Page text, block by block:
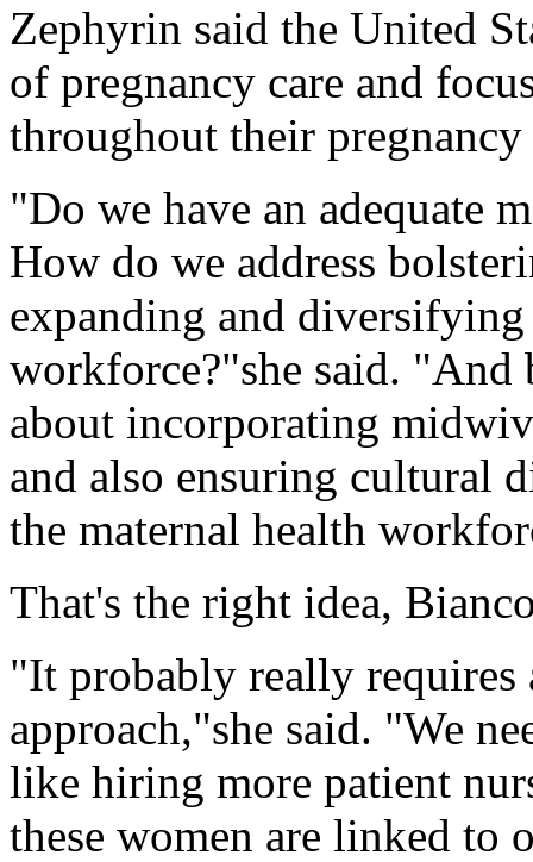
Zephyrin said the United
of pregnancy care and
throughout their
"Do we have an adequate
How do we address
expanding and
workforce?"she said.
about incorporating
and also ensuring cultural
the maternal health
That's the right idea,
"It probably really requires
approach,"she said. "We
like hiring more patient
these women are linked to